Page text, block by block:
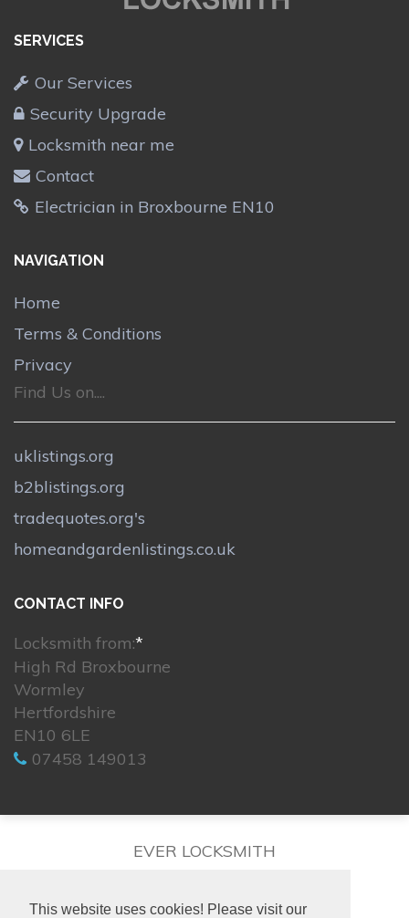
This website uses cookies! Please visit our
SERVICES
Our Services
Security Upgrade
Locksmith near me
Contact
Electrician in Broxbourne EN10
NAVIGATION
Home
Terms & Conditions
Privacy
Find Us on....
uklistings.org
b2blistings.org
tradequotes.org's
homeandgardenlistings.co.uk
CONTACT INFO
Locksmith from:*
High Rd Broxbourne
Wormley
Hertfordshire
EN10 6LE
07458 149013
EVER LOCKSMITH